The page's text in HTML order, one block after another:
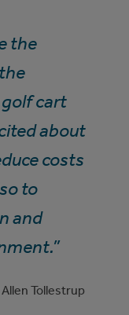
the
golf cart
about
costs
to
and
Tollestrup